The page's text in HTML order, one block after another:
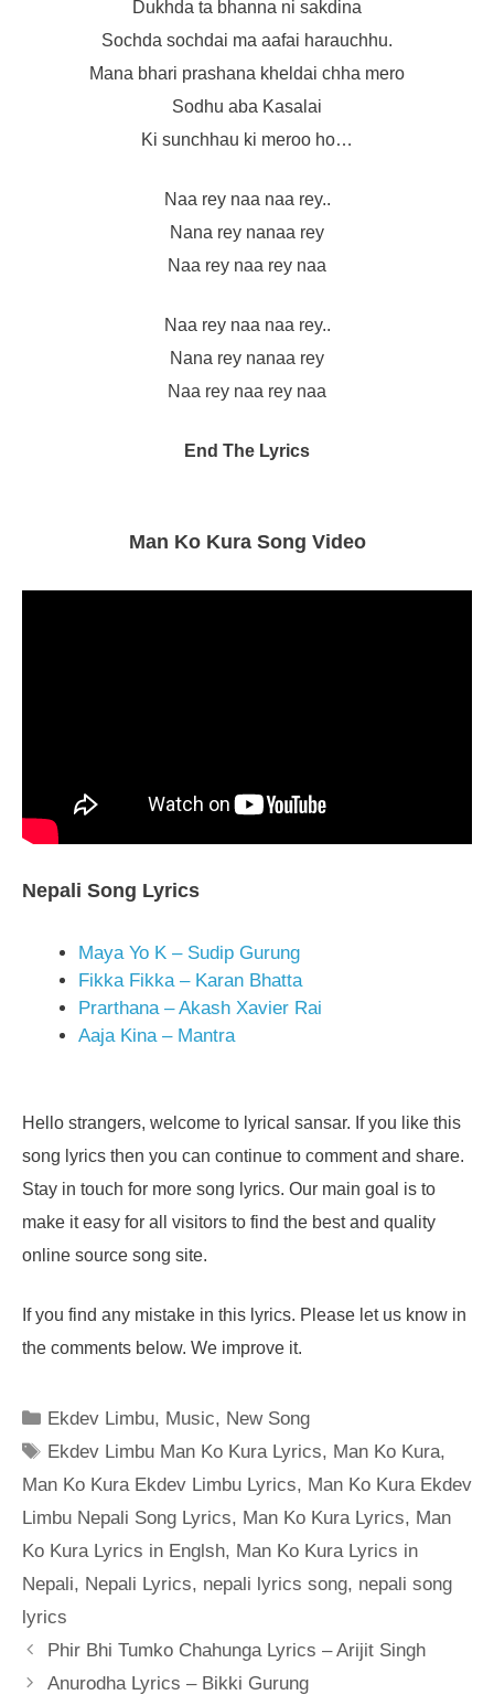
Dukhda ta bhanna ni sakdina
Sochda sochdai ma aafai harauchhu.
Mana bhari prashana kheldai chha mero
Sodhu aba Kasalai
Ki sunchhau ki meroo ho…
Naa rey naa naa rey..
Nana rey nanaa rey
Naa rey naa rey naa
Naa rey naa naa rey..
Nana rey nanaa rey
Naa rey naa rey naa
End The Lyrics
Man Ko Kura Song Video
Nepali Song Lyrics
Maya Yo K – Sudip Gurung
Fikka Fikka – Karan Bhatta
Prarthana – Akash Xavier Rai
Aaja Kina – Mantra
Hello strangers, welcome to lyrical sansar. If you like this
song lyrics then you can continue to comment and share.
Stay in touch for more song lyrics. Our main goal is to
make it easy for all visitors to find the best and quality
online source song site.
If you find any mistake in this lyrics. Please let us know in
the comments below. We improve it.
Categories
Ekdev Limbu, Music, New Song
Tags
Ekdev Limbu Man Ko Kura Lyrics, Man Ko Kura,
Man Ko Kura Ekdev Limbu Lyrics, Man Ko Kura Ekdev
Limbu Nepali Song Lyrics, Man Ko Kura Lyrics, Man
Ko Kura Lyrics in Englsh, Man Ko Kura Lyrics in
Nepali, Nepali Lyrics, nepali lyrics song, nepali song
lyrics
Phir Bhi Tumko Chahunga Lyrics – Arijit Singh
Anurodha Lyrics – Bikki Gurung